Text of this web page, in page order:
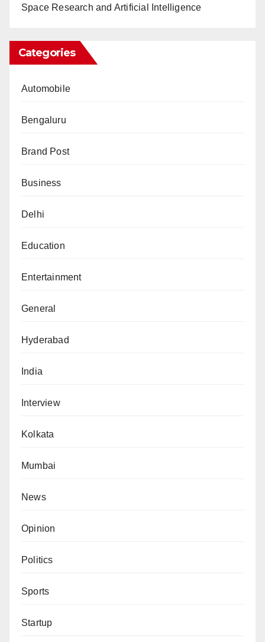
Space Research and Artificial Intelligence
Categories
Automobile
Bengaluru
Brand Post
Business
Delhi
Education
Entertainment
General
Hyderabad
India
Interview
Kolkata
Mumbai
News
Opinion
Politics
Sports
Startup